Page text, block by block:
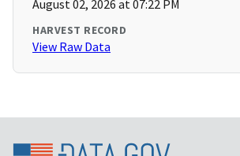
August 02, 2026 at 07:22 PM
HARVEST RECORD
View Raw Data